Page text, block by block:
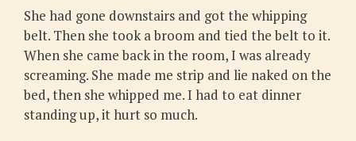
She had gone downstairs and got the whipping
belt. Then she took a broom and tied the belt to it.
When she came back in the room, I was already
screaming. She made me strip and lie naked on the
bed, then she whipped me. I had to eat dinner
standing up, it hurt so much.